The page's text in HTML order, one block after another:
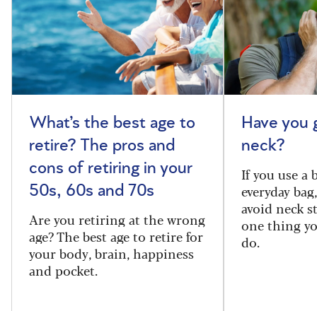
What’s the best age to
retire? The pros and
cons of retiring in your
50s, 60s and 70s
Are you retiring at the wrong
age? The best age to retire for
your body, brain, happiness
and pocket.
Have you
neck?
If you use a
everyday
avoid neck
one thing
do.